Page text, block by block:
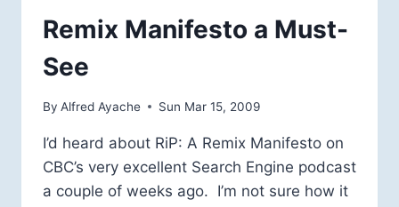
Remix Manifesto a Must-
See
By Alfred Ayache Sun Mar 15, 2009
I’d heard about RiP: A Remix Manifesto on
CBC’s very excellent Search Engine podcast
a couple of weeks ago. I’m not sure how it